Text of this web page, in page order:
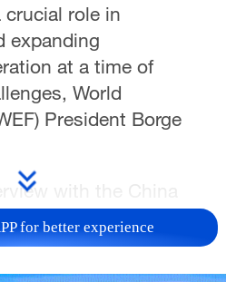
role in
expanding
at a time of
World
President Borge
with the China
in Geneva, Brende
consistently upheld its
and promoted global
for better experience